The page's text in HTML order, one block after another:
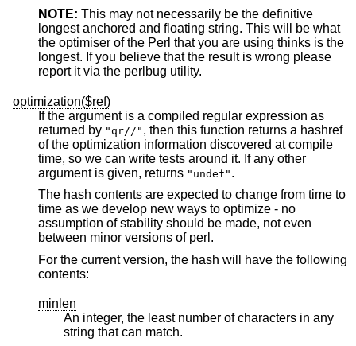
NOTE: This may not necessarily be the definitive
longest anchored and floating string. This will be what
the optimiser of the Perl that you are using thinks is the
longest. If you believe that the result is wrong please
report it via the perlbug utility.
optimization($ref)
If the argument is a compiled regular expression as
returned by "qr//" , then this function returns a hashref
of the optimization information discovered at compile
time, so we can write tests around it. If any other
argument is given, returns "undef" .
The hash contents are expected to change from time to
time as we develop new ways to optimize - no
assumption of stability should be made, not even
between minor versions of perl.
For the current version, the hash will have the following
contents:
minlen
An integer, the least number of characters in any
string that can match.